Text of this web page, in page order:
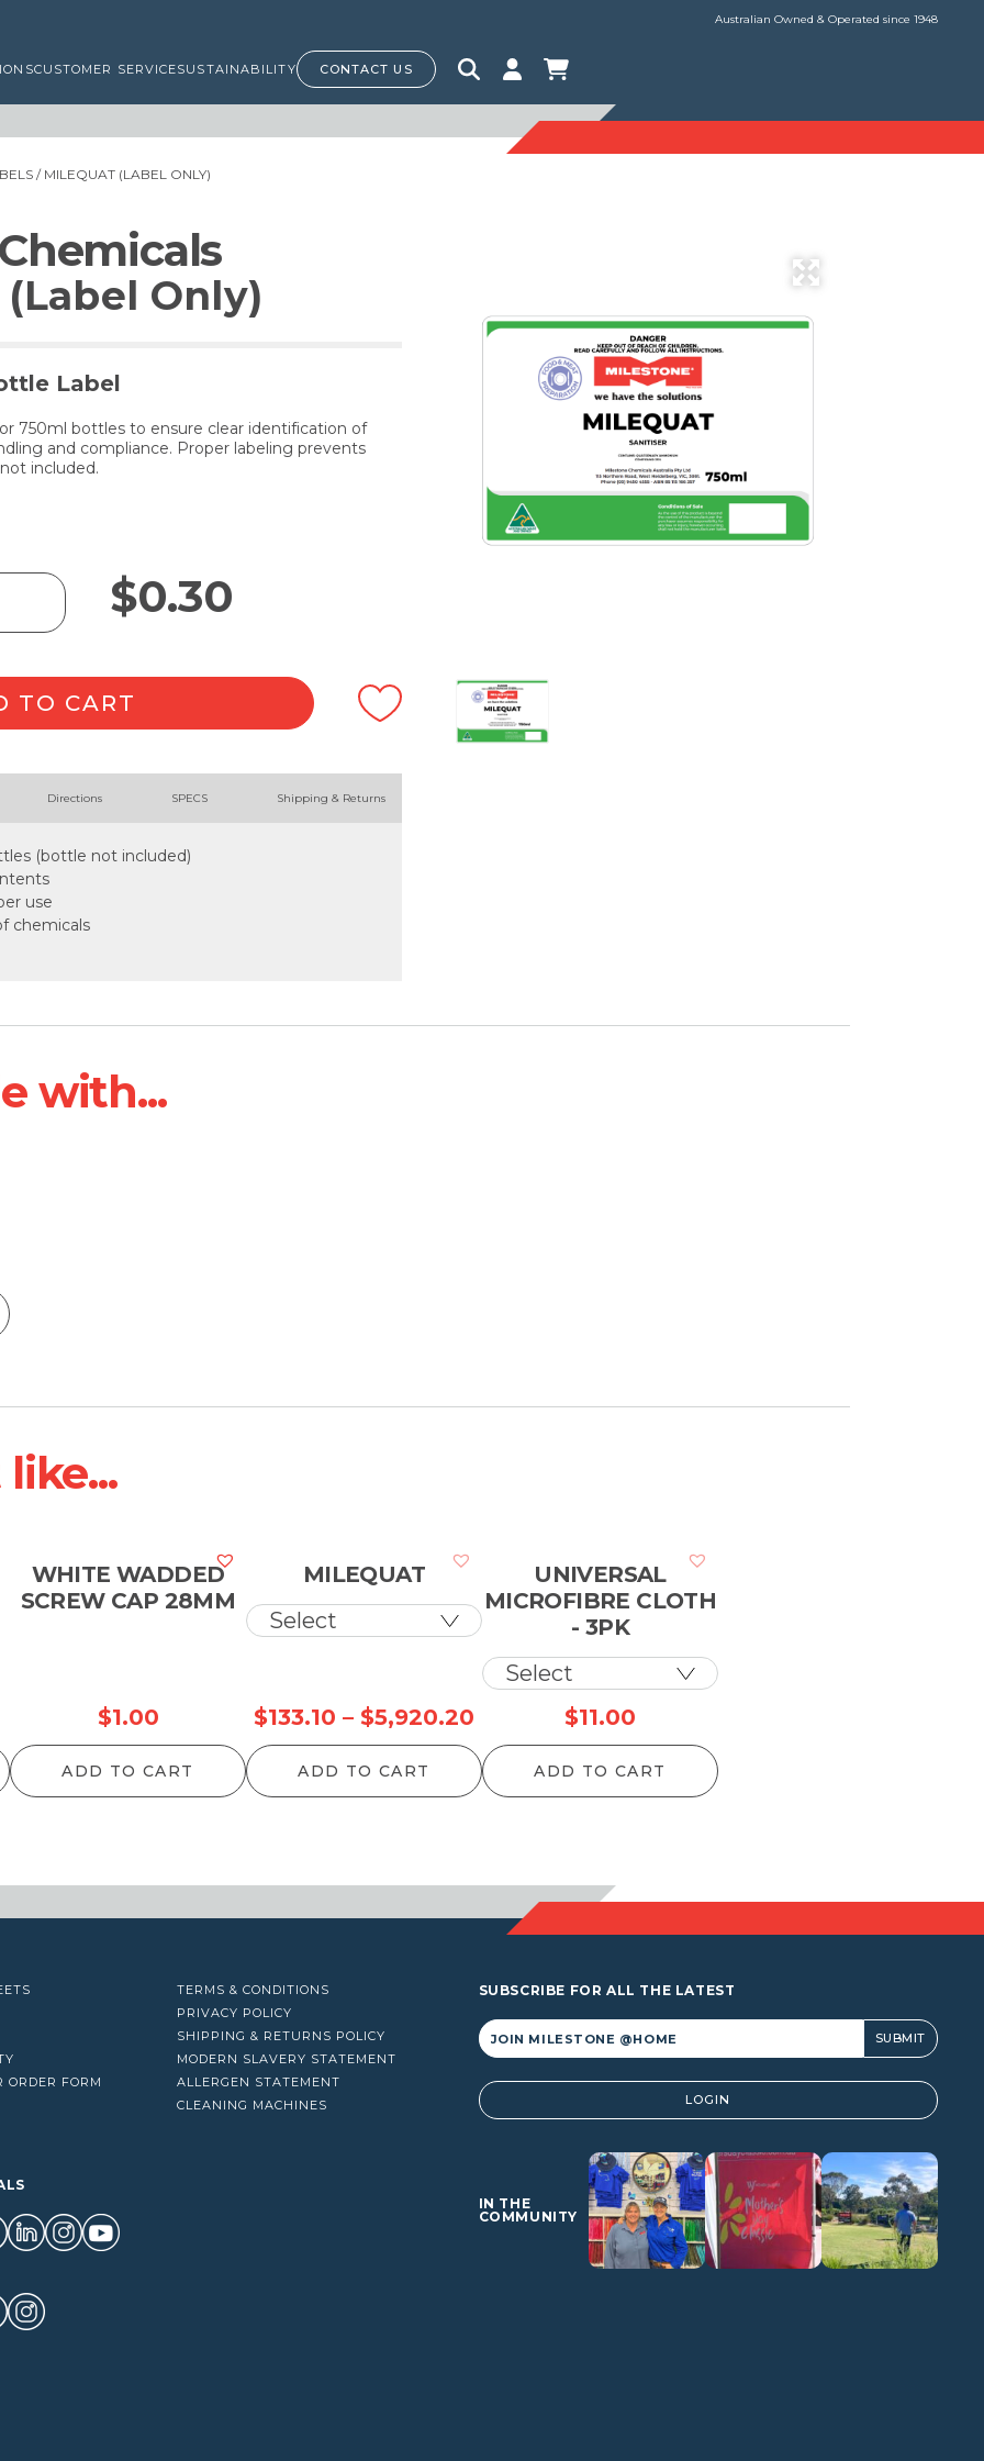
Australian Owned & Operated since 1948
CUSTOMER SERVICESUSTAINABILITY CONTACT US
/ MILEQUAT (LABEL ONLY)
(Label Only)
Label
750ml bottles to ensure clear identification of
and compliance. Proper labeling prevents
included.
$0.30
TO CART
Directions SPECS Shipping & Returns
(bottle not included)
use
chemicals
with...
WHITE WADDED
SCREW CAP 28MM
$1.00
ADD TO CART
MILEQUAT
$133.10 – $5,920.20
range:
$133.10
ADD TO CART
UNIVERSAL
MICROFIBRE CLOTH
- 3PK
$11.00
ADD TO CART
ORDER FORM
TERMS & CONDITIONS
PRIVACY POLICY
SHIPPING & RETURNS POLICY
MODERN SLAVERY STATEMENT
ALLERGEN STATEMENT
CLEANING MACHINES
SUBSCRIBE FOR ALL THE LATEST
Alternative: LOGIN
IN THE
COMMUNITY